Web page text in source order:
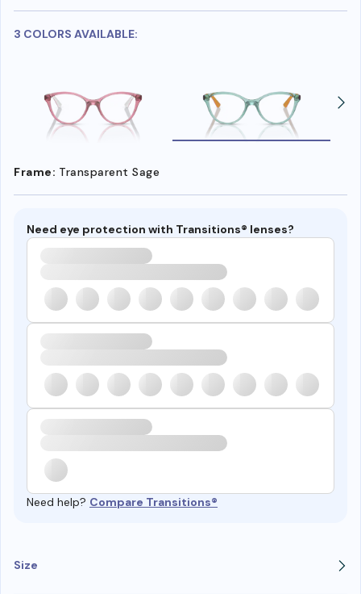
3 COLORS AVAILABLE:
Frame: Transparent Sage
Need eye protection with Transitions® lenses?
Need help? Compare Transitions®
Size